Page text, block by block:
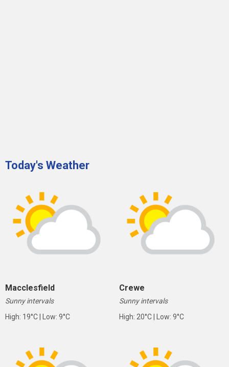
Today's Weather
Macclesfield
Sunny intervals
High: 19°C | Low: 9°C
Crewe
Sunny intervals
High: 20°C | Low: 9°C